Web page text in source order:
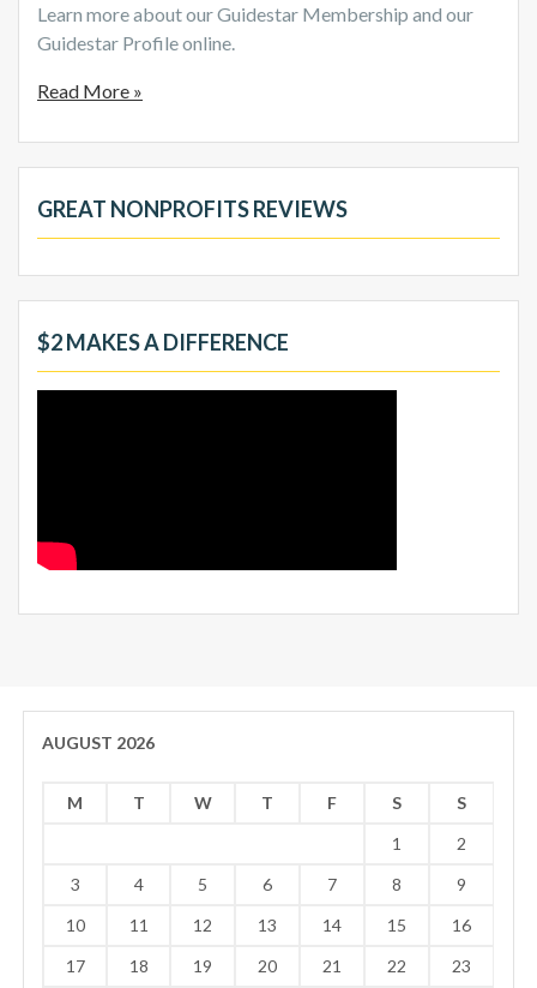
Learn more about our Guidestar Membership and our
Guidestar Profile online.
Read More »
GREAT NONPROFITS REVIEWS
$2 MAKES A DIFFERENCE
AUGUST 2026
M T W T F S
S
1
2
3
4 5 6 7 8
9
10
11 12 13 14 15
16
17
18 19 20 21 22
23